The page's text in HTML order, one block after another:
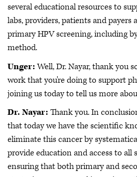
several educational resources to
labs, providers, patients and
primary HPV screening, including
method.
Unger:Well, Dr. Nayar, thank you
work that you're doing to support
joining us today to tell us more
Dr. Nayar: Thank you. In
that today we have the scientific
eliminate this cancer by
provide education and access to all
ensuring that both primary and